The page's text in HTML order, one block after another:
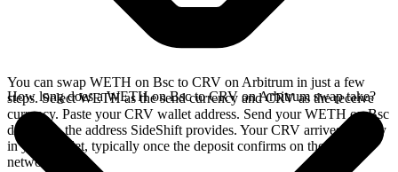
You can swap WETH on Bsc to CRV on Arbitrum in just a few
steps. Select WETH as the send currency and CRV as the receive
currency. Paste your CRV wallet address. Send your WETH on Bsc
deposit to the address SideShift provides. Your CRV arrives directly
in your wallet, typically once the deposit confirms on the Bsc
network.
How long does a WETH on Bsc to CRV on Arbitrum swap take?